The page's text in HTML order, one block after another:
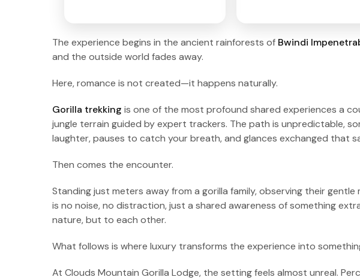
The experience begins in the ancient rainforests of Bwindi
and the outside world fades away.
Here, romance is not created—it happens naturally.
Gorilla trekking is one of the most profound shared experiences a
jungle terrain guided by expert trackers. The path is unpredictable,
laughter, pauses to catch your breath, and glances exchanged that
Then comes the encounter.
Standing just meters away from a gorilla family, observing their
is no noise, no distraction, just a shared awareness of something
nature, but to each other.
What follows is where luxury transforms the experience into
At Clouds Mountain Gorilla Lodge, the setting feels almost unreal.